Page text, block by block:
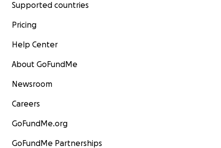
Supported countries
Pricing
Help Center
About GoFundMe
Newsroom
Careers
GoFundMe.org
GoFundMe Partnerships